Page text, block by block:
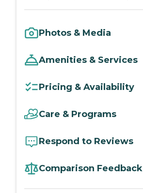
Photos & Media
Amenities & Services
Pricing & Availability
Care & Programs
Respond to Reviews
Comparison Feedback